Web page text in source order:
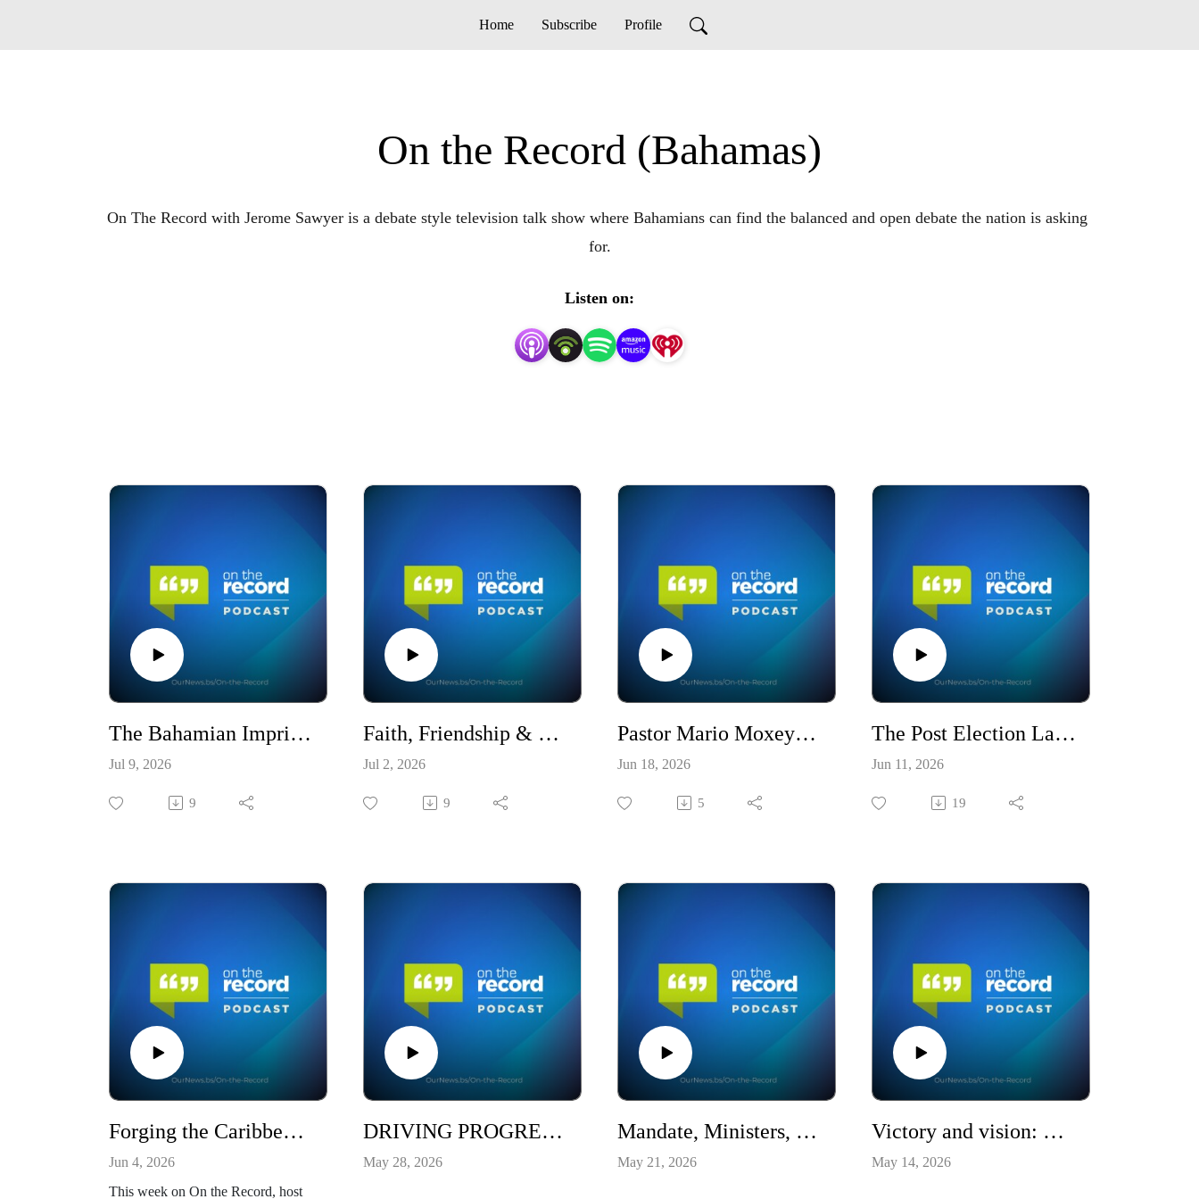
Home Subscribe Profile
On the Record (Bahamas)
On The Record with Jerome Sawyer is a debate style television talk show where Bahamians can find the balanced and open debate the nation is asking
for.
Listen on:
The Bahamian Imprint: 53 Years of Identity, Excellence, and Global Reach / S10E23
Jul 9, 2026
9
Faith, Friendship & Foreign Policy: The Ambassador’s View / S10E22
Jul 2, 2026
9
Pastor Mario Moxey: A New Watchman For The Nation / S10E21
Jun 18, 2026
5
The Post Election Landscape & Third Party Surge / S10E20
Jun 11, 2026
19
Forging the Caribbean's Future Strategic Solutions for Uncertain Times / S10E19
Jun 4, 2026
This week on On the Record, host
DRIVING PROGRESS INSIDE THE 2026-2027 BUDGET / S10E18
May 28, 2026
Mandate, Ministers, and Mounting Questions / S10E17
May 21, 2026
Victory and vision: The PLP's second term / S10E16
May 14, 2026